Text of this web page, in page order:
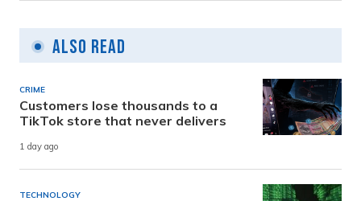
Also Read
CRIME
Customers lose thousands to a
TikTok store that never delivers
1 day ago
TECHNOLOGY